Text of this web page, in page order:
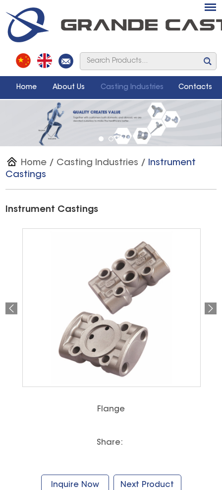
Home About Us Casting Industries Contacts
Home / Casting Industries / Instrument
Castings
Instrument Castings
Flange
Share:
Inquire Now Next Product